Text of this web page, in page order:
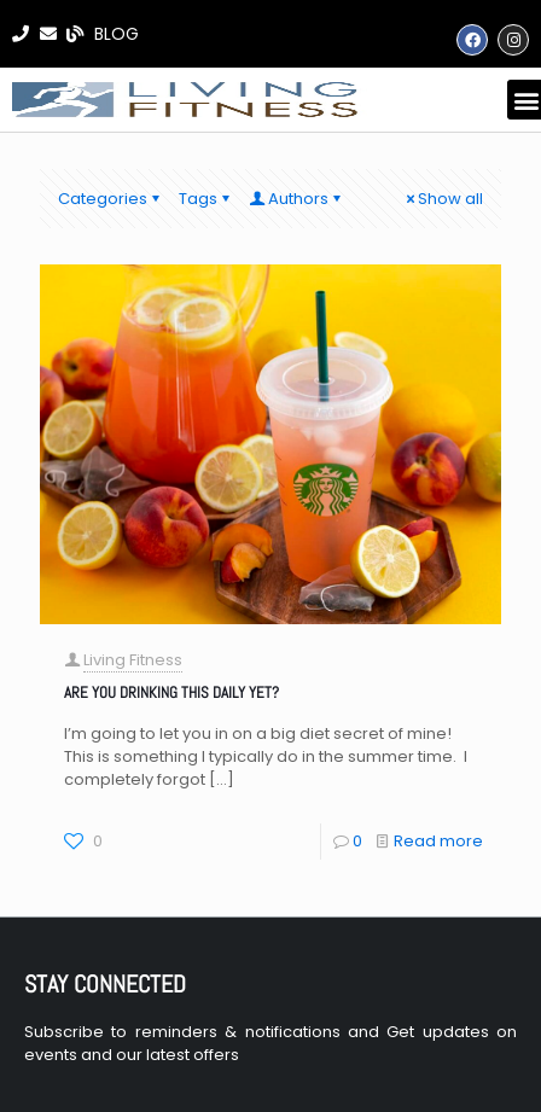
BLOG
Categories Tags Authors Show all
Living Fitness
ARE YOU DRINKING THIS DAILY YET?
I’m going to let you in on a big diet secret of mine!
This is something I typically do in the summer time. I
completely forgot […]
0 0 Read more
STAY CONNECTED
Subscribe to reminders & notifications and Get updates on
events and our latest offers